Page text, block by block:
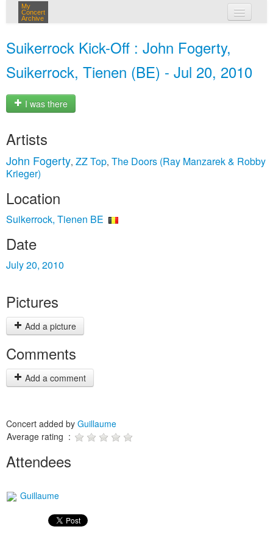
My
Concert
Archive
Suikerrock Kick-Off : John Fogerty,
Suikerrock, Tienen (BE) - Jul 20, 2010
I was there
Artists
John Fogerty, ZZ Top, The Doors (Ray Manzarek & Robby
Krieger)
Location
Suikerrock, Tienen BE
Date
July 20, 2010
Pictures
Add a picture
Comments
Add a comment
Concert added by Guillaume
Average rating :
Attendees
Guillaume